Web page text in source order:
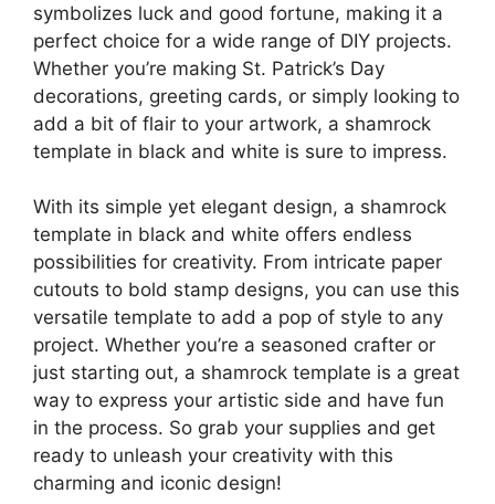
symbolizes luck and good fortune, making it a
perfect choice for a wide range of DIY projects.
Whether you’re making St. Patrick’s Day
decorations, greeting cards, or simply looking to
add a bit of flair to your artwork, a shamrock
template in black and white is sure to impress.
With its simple yet elegant design, a shamrock
template in black and white offers endless
possibilities for creativity. From intricate paper
cutouts to bold stamp designs, you can use this
versatile template to add a pop of style to any
project. Whether you’re a seasoned crafter or
just starting out, a shamrock template is a great
way to express your artistic side and have fun
in the process. So grab your supplies and get
ready to unleash your creativity with this
charming and iconic design!